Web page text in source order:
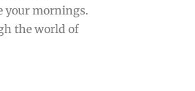
your mornings.
the world of